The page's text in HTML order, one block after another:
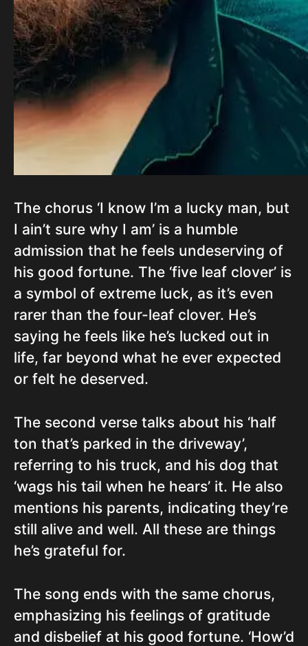
The chorus ‘I know I’m a lucky man, but
I ain’t sure why I am’ is a humble
admission that he feels undeserving of
his good fortune. The ‘five leaf clover’ is
a symbol of extreme luck, as it’s even
rarer than the four-leaf clover. He’s
saying he feels like he’s lucked out in
life, far beyond what he ever expected
or felt he deserved.
The second verse talks about his ‘half
ton that’s parked in the driveway’,
referring to his truck, and his dog that
‘wags his tail when he hears’ it. He also
mentions his parents, indicating they’re
still alive and well. All these are things
he’s grateful for.
The song ends with the same chorus,
emphasizing his feelings of gratitude
and disbelief at his good fortune. ‘How’d